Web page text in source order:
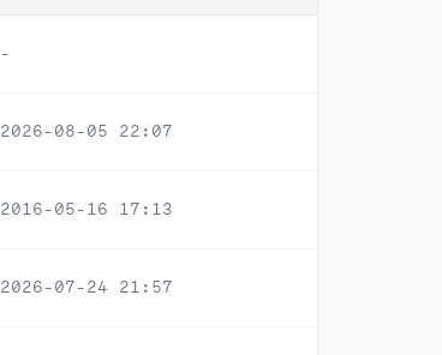
-
2026-08-05 22:07
2016-05-16 17:13
2026-07-24 21:57